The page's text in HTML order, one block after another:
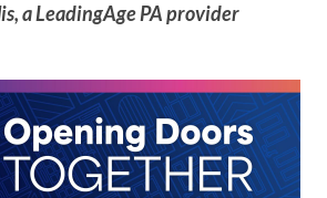
a LeadingAge PA provider